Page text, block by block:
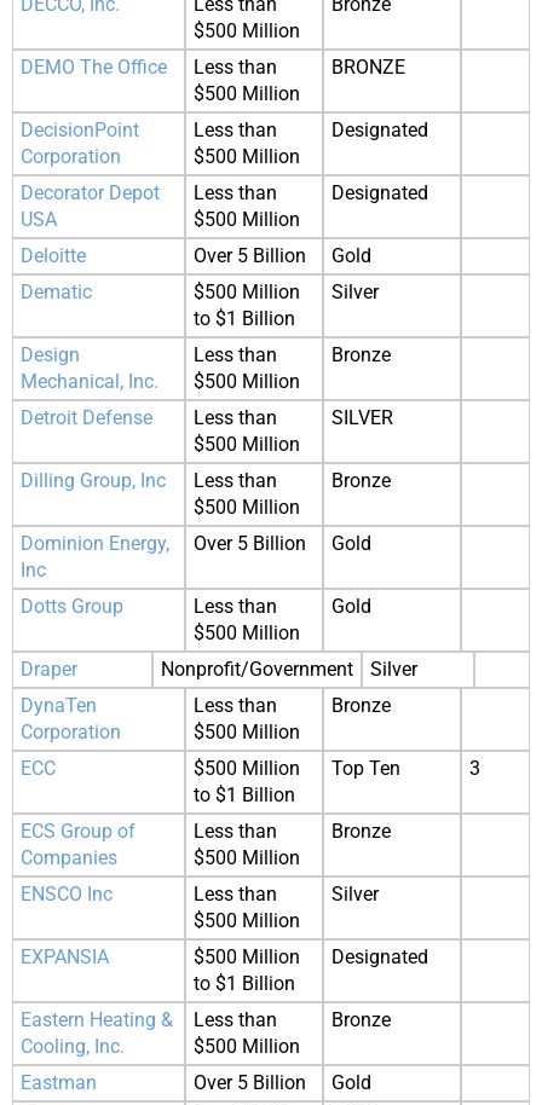
$500 Million
DEMO The Office
Less than
$500 Million
BRONZE
DecisionPoint
Corporation
Less than
$500 Million
Designated
Decorator Depot
USA
Less than
$500 Million
Designated
Deloitte Over 5 Billion
Gold
Dematic
$500 Million
to $1 Billion
Silver
Design
Mechanical, Inc.
Less than
$500 Million
Bronze
Detroit Defense
Less than
$500 Million
SILVER
Dilling Group, Inc
Less than
$500 Million
Bronze
Dominion Energy,
Inc
Over 5 Billion Gold
Dotts Group
Less than
$500 Million
Gold
Draper Nonprofit/Government
Silver
DynaTen
Corporation
Less than
$500 Million
Bronze
ECC
$500 Million
to $1 Billion
Top Ten 3
ECS Group of
Companies
Less than
$500 Million
Bronze
ENSCO Inc
Less than
$500 Million
Silver
EXPANSIA
$500 Million
to $1 Billion
Designated
Eastern Heating &
Cooling, Inc.
Less than
$500 Million
Bronze
Eastman Over 5 Billion
Gold